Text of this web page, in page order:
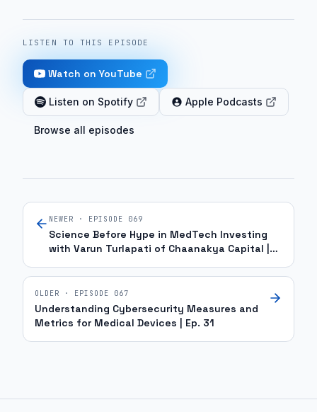
LISTEN TO THIS EPISODE
Watch on YouTube
Listen on Spotify Apple Podcasts
Browse all episodes
NEWER · EPISODE 069
Science Before Hype in MedTech Investing
with Varun Turlapati of Chaanakya Capital |
OLDER · EPISODE 067
Understanding Cybersecurity Measures and
Metrics for Medical Devices | Ep. 31